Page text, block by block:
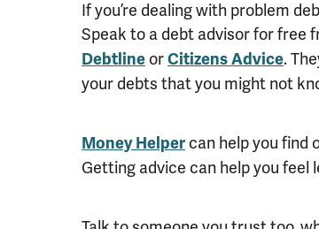
If you’re dealing with problem
Speak to a debt advisor for free
Debtline orCitizens Advice.
your debts that you might not
Money Helper can help you find
Getting advice can help you feel